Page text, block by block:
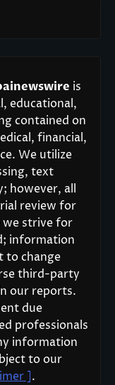
is
educational,
contained on
financial,
We utilize
text
however, all
review for
we strive for
information
to change
third-party
our reports.
due
professionals
information
to our
].